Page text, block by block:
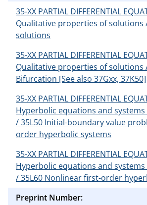
35-XX PARTIAL DIFFERENTIAL
Qualitative properties of solutions
solutions
35-XX PARTIAL DIFFERENTIAL
Qualitative properties of solutions
Bifurcation [See also 37Gxx, 37K50]
35-XX PARTIAL DIFFERENTIAL
Hyperbolic equations and systems
/ 35L50 Initial-boundary value
order hyperbolic systems
35-XX PARTIAL DIFFERENTIAL
Hyperbolic equations and systems
/ 35L60 Nonlinear first-order
Preprint Number: